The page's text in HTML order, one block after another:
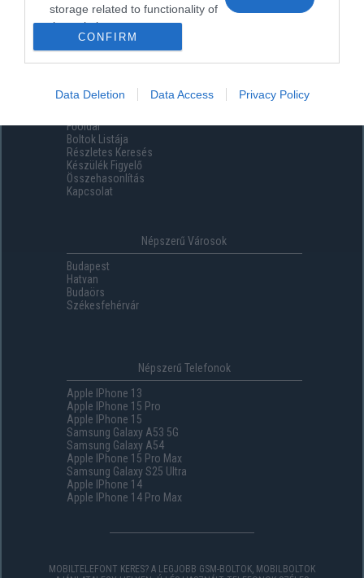
storage related to functionality of
the website or app.
storage related to security,
including authentication
functionality and fraud prevention,
and other user protection.
CONFIRM
Data Deletion Data Access Privacy Policy
Menüpontok
Főoldal
Boltok Listája
Részletes Keresés
Készülék Figyelő
Összehasonlítás
Kapcsolat
Népszerű Városok
Budapest
Hatvan
Budaörs
Székesfehérvár
Népszerű Telefonok
Apple IPhone 13
Apple IPhone 15 Pro
Apple IPhone 15
Samsung Galaxy A53 5G
Samsung Galaxy A54
Apple IPhone 15 Pro Max
Samsung Galaxy S25 Ultra
Apple IPhone 14
Apple IPhone 14 Pro Max
MOBILTELEFONT KERES? A LEGJOBB GSM-BOLTOK, MOBILBOLTOK